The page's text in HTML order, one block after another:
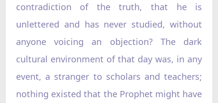
contradiction of the truth, that he is
unlettered and has never studied, without
anyone voicing an objection? The dark
cultural environment of that day was, in any
event, a stranger to scholars and teachers;
nothing existed that the Prophet might have